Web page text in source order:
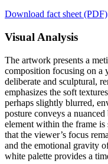
Download fact sheet (PDF)
Visual Analysis
The artwork presents a
composition focusing on a
deliberate and sculptural,
emphasizes the soft
perhaps slightly blurred,
posture conveys a
element within the frame is
that the viewer’s focus
and the emotional gravity
white palette provides a